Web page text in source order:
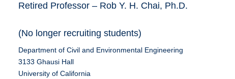
Retired Professor – Rob Y. H. Chai, Ph.D.
(No longer recruiting students)
Department of Civil and Environmental Engineering
3133 Ghausi Hall
University of California